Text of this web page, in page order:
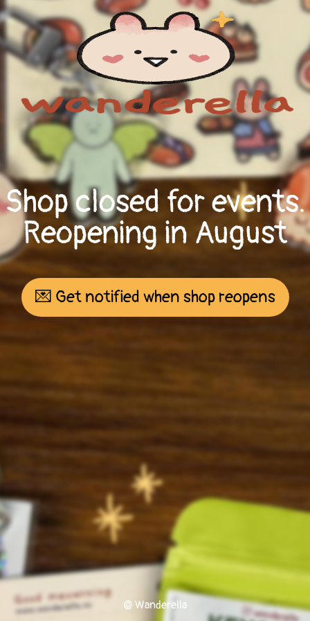
Shop closed for events.
Reopening in August
💌 Get notified when shop reopens
© Wanderella